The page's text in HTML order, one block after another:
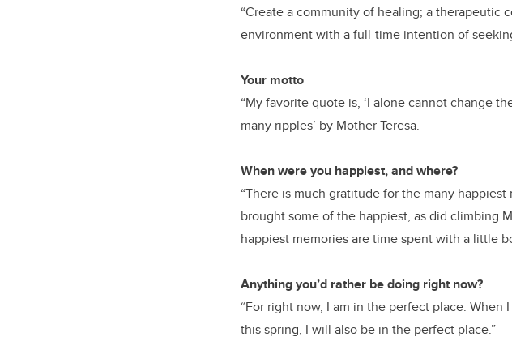
“Create a community of healing; a
environment with a full-time intention of
Your motto
“My favorite quote is, ‘I alone cannot change
many ripples’ by Mother Teresa.
When were you happiest, and where?
“There is much gratitude for the many
brought some of the happiest, as did climbing
happiest memories are time spent with a little
Anything you’d rather be doing right now?
“For right now, I am in the perfect place.
this spring, I will also be in the perfect place.”